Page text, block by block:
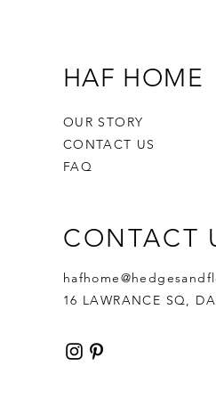
HAF HOME
OUR STORY
CONTACT US
FAQ
CONTACT
16 LAWRANCE SQ,